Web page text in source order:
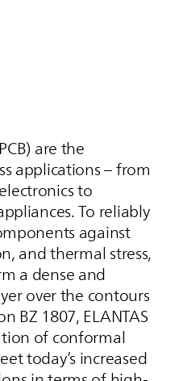
are the
applications – from
to
To reliably
against
and thermal stress,
a dense and
over the contours
BZ 1807, ELANTAS
of conformal
today’s increased